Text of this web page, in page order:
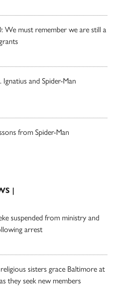
We must remember we are still a
Ignatius and Spider-Man
from Spider-Man
|
suspended from ministry and
arrest
sisters grace Baltimore at
they seek new members